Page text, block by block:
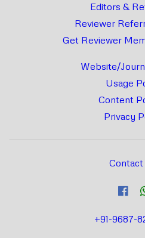
Editors &
Reviewer
Get Reviewer
Website/
Usage
Content
Privacy
+91-9687-